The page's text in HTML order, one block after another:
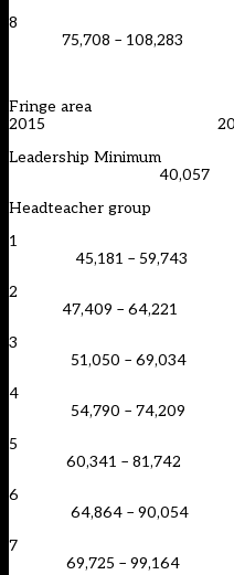
8 74,958
75,708 – 108,283
Fringe
2015
Leadership
40,057
Headteacher group
1
45,181 – 59,743
2
47,409 – 64,221
3
51,050 – 69,034
4
54,790 – 74,209
5
60,341 – 81,742
6
64,864 – 90,054
7
69,725 – 99,164